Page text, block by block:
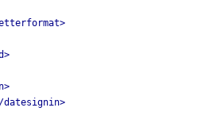
datesignin>